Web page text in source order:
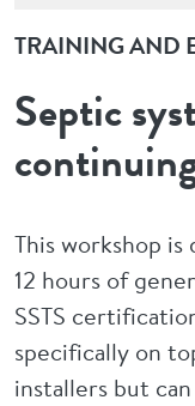
TRAINING AND
Septic
This workshop
12 hours of
SSTS
specifically on
installers but